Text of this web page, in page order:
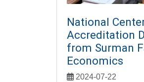
National
Accreditation
from Surman
Economics
2024-07-22